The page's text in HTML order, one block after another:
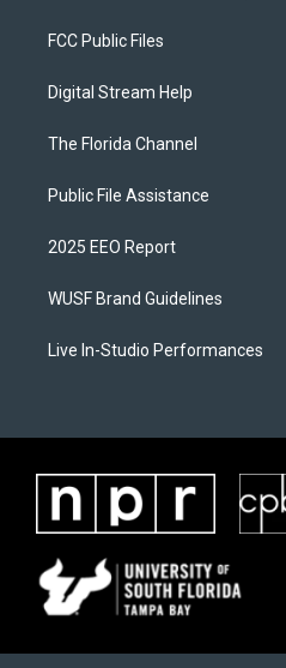
FCC Public Files
Digital Stream Help
The Florida Channel
Public File Assistance
2025 EEO Report
WUSF Brand Guidelines
Live In-Studio Performances